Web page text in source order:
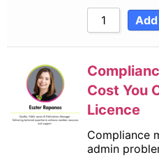
Cost You
Licence
Compliance
admin